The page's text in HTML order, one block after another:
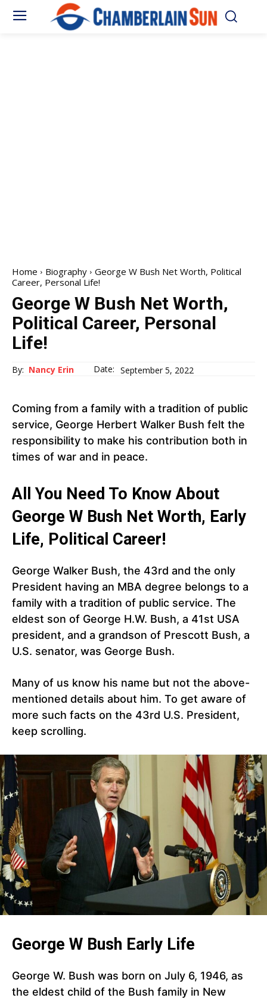
Home Biography
George W Bush Net Worth, Political
Career, Personal Life!
George W Bush Net Worth,
Political Career, Personal
Life!
By: Nancy Erin Date: September 5, 2022
Coming from a family with a tradition of public
service, George Herbert Walker Bush felt the
responsibility to make his contribution both in
times of war and in peace.
All You Need To Know About
George W Bush Net Worth, Early
Life, Political Career!
George Walker Bush, the 43rd and the only
President having an MBA degree belongs to a
family with a tradition of public service. The
eldest son of George H.W. Bush, a 41st USA
president, and a grandson of Prescott Bush, a
U.S. senator, was George Bush.
Many of us know his name but not the above-
mentioned details about him. To get aware of
more such facts on the 43rd U.S. President,
keep scrolling.
George W Bush Early Life
George W. Bush was born on July 6, 1946, as
the eldest child of the Bush family in New